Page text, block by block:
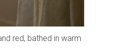
red, bathed in warm